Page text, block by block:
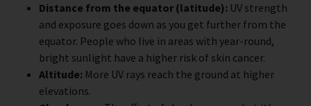
Distance from the equator (latitude): UV strength
and exposure goes down as you get further from the
equator. People who live in areas with year-round,
bright sunlight have a higher risk of skin cancer.
Altitude: More UV rays reach the ground at higher
elevations.